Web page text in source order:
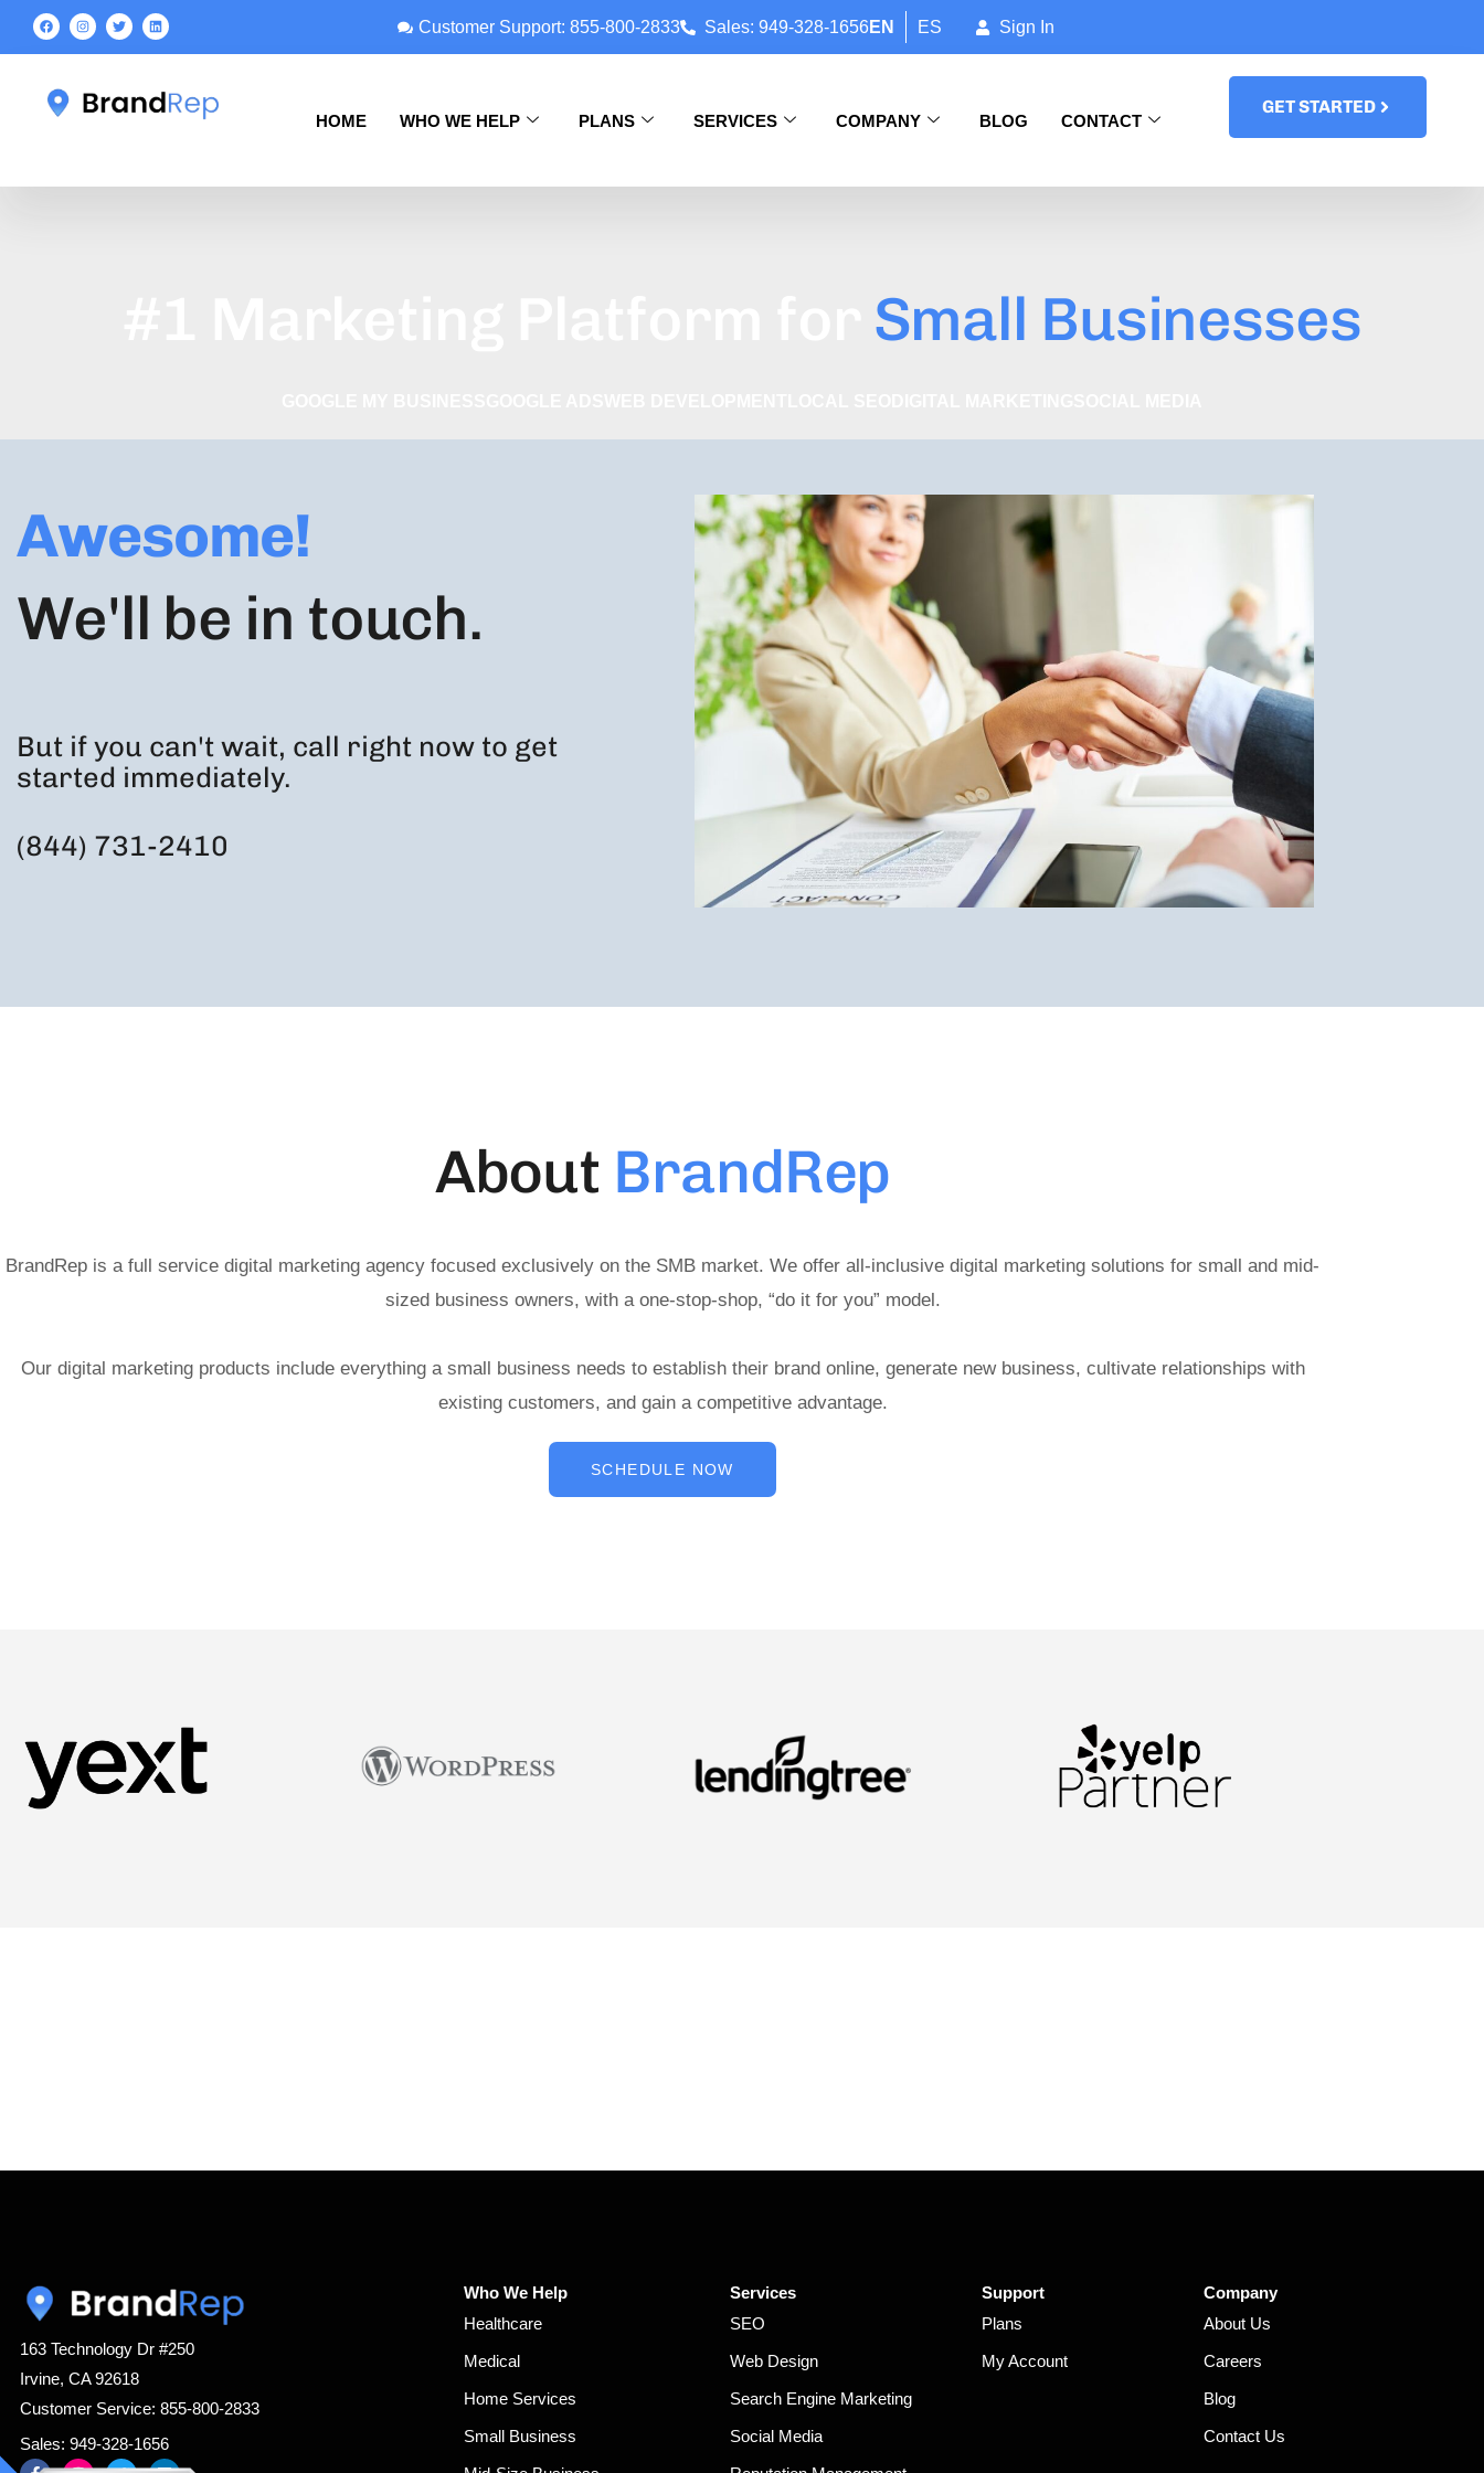
Customer Support: 855-800-2833 Sales: 949-328-1656 Sign In
EN ES
HOME WHO WE HELP PLANS SERVICES COMPANY BLOG CONTACT
GET STARTED
Small Businesses
Awesome!
We'll be in touch.
But if you can't wait, call right now to get
started immediately.
(844) 731-2410
About BrandRep
BrandRep is a full service digital marketing agency focused exclusively on the SMB market. We offer all-inclusive digital marketing solutions for small and mid-
sized business owners, with a one-stop-shop, “do it for you” model.
Our digital marketing products include everything a small business needs to establish their brand online, generate new business, cultivate relationships with
existing customers, and gain a competitive advantage.
SCHEDULE NOW
163 Technology Dr #250
Irvine, CA 92618
Customer Service: 855-800-2833
Sales: 949-328-1656
Services
SEO
Web Design
Search Engine Marketing
Social Media
Support
Plans
My Account
Company
About Us
Careers
Blog
Contact Us
Who We Help
Healthcare
Medical
Home Services
Small Business